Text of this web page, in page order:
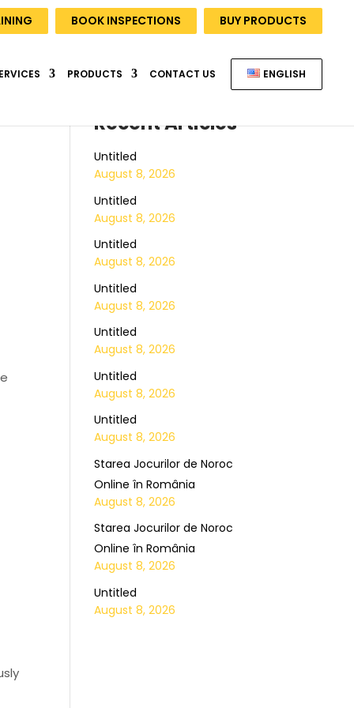
BOOK INSPECTIONS BUY PRODUCTS
PRODUCTS CONTACT US ENGLISH
Recent Articles
Untitled
August 8, 2026
Untitled
August 8, 2026
Untitled
August 8, 2026
Untitled
August 8, 2026
Untitled
August 8, 2026
Untitled
August 8, 2026
Untitled
August 8, 2026
Starea Jocurilor de Noroc
Online în România
August 8, 2026
Starea Jocurilor de Noroc
Online în România
August 8, 2026
Untitled
August 8, 2026